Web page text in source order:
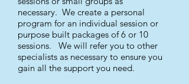
necessary. We create a personal
program for an individual session or
purpose built packages of 6 or 10
sessions. We will refer you to other
specialists as necessary to ensure you
gain all the support you need.